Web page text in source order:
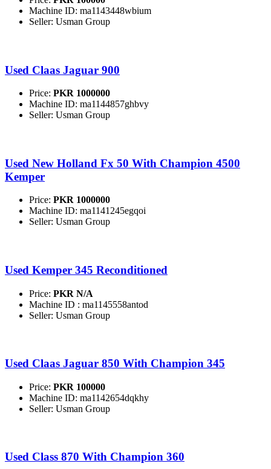
Machine ID: ma1143448wbium
Seller: Usman Group
Used Claas Jaguar 900
Price: PKR 1000000
Machine ID: ma1144857ghbvy
Seller: Usman Group
Used New Holland Fx 50 With Champion 4500
Kemper
Price: PKR 1000000
Machine ID: ma1141245egqoi
Seller: Usman Group
Used Kemper 345 Reconditioned
Price: PKR N/A
Machine ID : ma1145558antod
Seller: Usman Group
Used Claas Jaguar 850 With Champion 345
Price: PKR 100000
Machine ID: ma1142654dqkhy
Seller: Usman Group
Used Class 870 With Champion 360